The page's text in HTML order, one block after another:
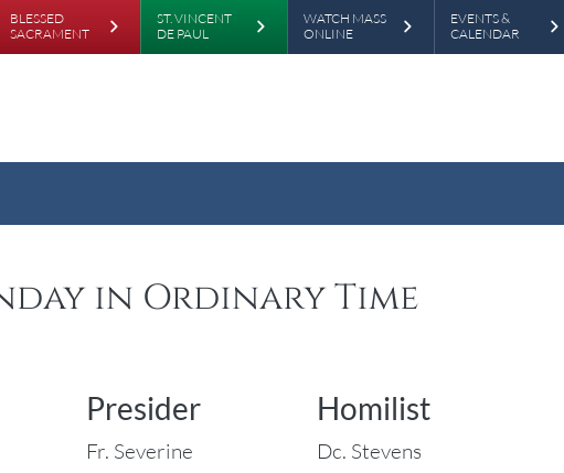
Skip to main content
BLESSED
SACRAMENT
ST. VINCENT
DE PAUL
WATCH MASS
ONLINE
EVENTS &
CALENDAR
in Ordinary Time
Presider
Fr. Severine
Homilist
Dc. Stevens